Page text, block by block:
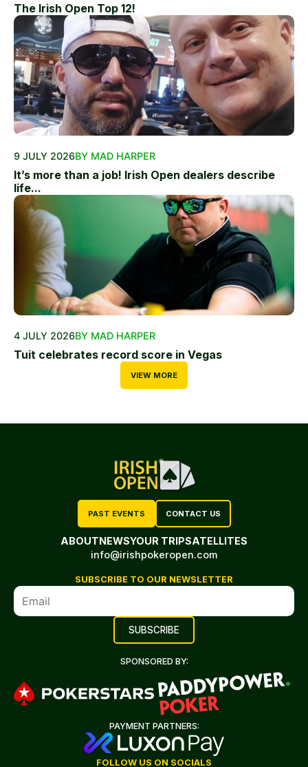
The Irish Open Top 12!
9 JULY 2026BY MAD HARPER
It’s more than a job! Irish Open dealers describe
life...
4 JULY 2026BY MAD HARPER
Tuit celebrates record score in Vegas
VIEW MORE
PAST EVENTS CONTACT US
ABOUTNEWSYOUR TRIPSATELLITES
info@irishpokeropen.com
SUBSCRIBE TO OUR NEWSLETTER
SPONSORED BY:
PAYMENT PARTNERS:
FOLLOW US ON SOCIALS